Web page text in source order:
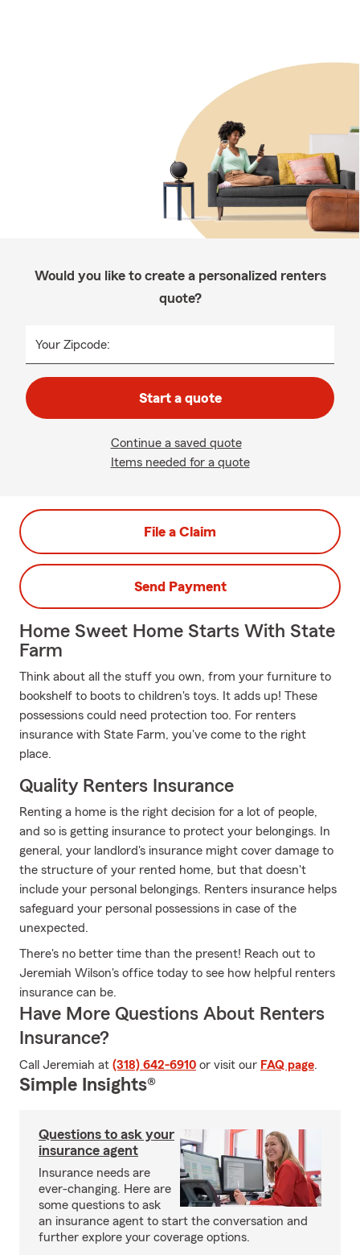
Would you like to create a personalized renters
quote?
Your Zipcode:
Start a quote
Continue a saved quote
Items needed for a quote
File a Claim
Send Payment
Home Sweet Home Starts With State
Farm
Think about all the stuff you own, from your furniture to
bookshelf to boots to children's toys. It adds up! These
possessions could need protection too. For renters
insurance with State Farm, you've come to the right
place.
Quality Renters Insurance
Renting a home is the right decision for a lot of people,
and so is getting insurance to protect your belongings. In
general, your landlord's insurance might cover damage to
the structure of your rented home, but that doesn't
include your personal belongings. Renters insurance helps
safeguard your personal possessions in case of the
unexpected.
There's no better time than the present! Reach out to
Jeremiah Wilson's office today to see how helpful renters
insurance can be.
Have More Questions About Renters
Insurance?
Call Jeremiah at (318) 642-6910 or visit our FAQ page.
Simple Insights®
Questions to ask your
insurance agent
Insurance needs are
ever-changing. Here are
some questions to ask
an insurance agent to start the conversation and
further explore your coverage options.